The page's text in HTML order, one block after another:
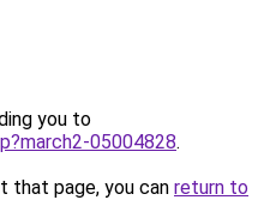
you to
05004828.
that page, you can return to